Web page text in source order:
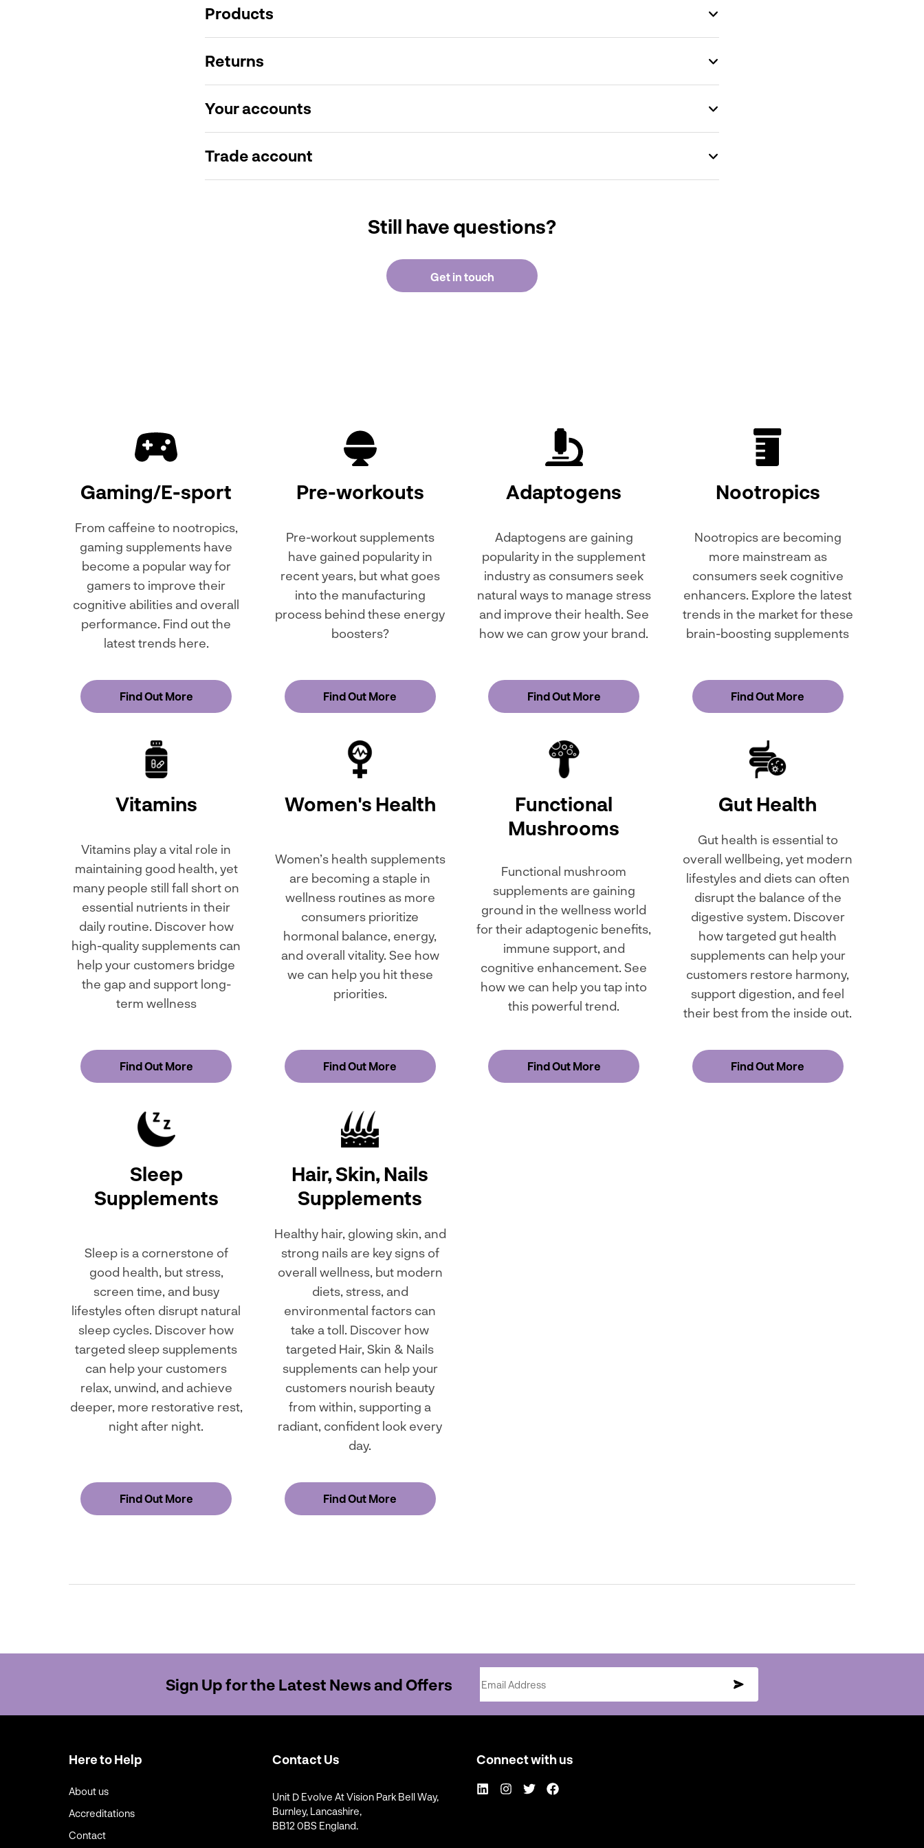
Products
Returns
Your accounts
Trade account
Still have questions?
Get in touch
Gaming/E-sport
From caffeine to nootropics,
gaming supplements have
become a popular way for
gamers to improve their
cognitive abilities and overall
performance. Find out the
latest trends here.
Find Out More
Pre-workouts
Pre-workout supplements
have gained popularity in
recent years, but what goes
into the manufacturing
process behind these energy
boosters?
Find Out More
Adaptogens
Adaptogens are gaining
popularity in the supplement
industry as consumers seek
natural ways to manage stress
and improve their health. See
how we can grow your brand.
Find Out More
Nootropics
Nootropics are becoming
more mainstream as
consumers seek cognitive
enhancers. Explore the latest
trends in the market for these
brain-boosting supplements
Find Out More
Vitamins
Vitamins play a vital role in
maintaining good health, yet
many people still fall short on
essential nutrients in their
daily routine. Discover how
high-quality supplements can
help your customers bridge
the gap and support long-
term wellness
Find Out More
Women's Health
Women’s health supplements
are becoming a staple in
wellness routines as more
consumers prioritize
hormonal balance, energy,
and overall vitality. See how
we can help you hit these
priorities.
Find Out More
Functional
Mushrooms
Functional mushroom
supplements are gaining
ground in the wellness world
for their adaptogenic benefits,
immune support, and
cognitive enhancement. See
how we can help you tap into
this powerful trend.
Find Out More
Gut Health
Gut health is essential to
overall wellbeing, yet modern
lifestyles and diets can often
disrupt the balance of the
digestive system. Discover
how targeted gut health
supplements can help your
customers restore harmony,
support digestion, and feel
their best from the inside out.
Find Out More
Sleep
Supplements
Sleep is a cornerstone of
good health, but stress,
screen time, and busy
lifestyles often disrupt natural
sleep cycles. Discover how
targeted sleep supplements
can help your customers
relax, unwind, and achieve
deeper, more restorative rest,
night after night.
Find Out More
Hair, Skin, Nails
Supplements
Healthy hair, glowing skin, and
strong nails are key signs of
overall wellness, but modern
diets, stress, and
environmental factors can
take a toll. Discover how
targeted Hair, Skin & Nails
supplements can help your
customers nourish beauty
from within, supporting a
radiant, confident look every
day.
Find Out More
Sign Up for the Latest News and Offers
Here to Help
About us
Accreditations
Contact
Contact Us
Unit D Evolve At Vision Park Bell Way,
Burnley, Lancashire,
BB12 0BS England.
Connect with us
LinkedInInstagramTwitterFacebook